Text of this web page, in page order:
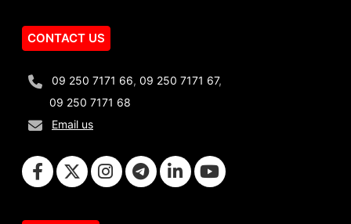
CONTACT US
09 250 7171 66, 09 250 7171 67,
09 250 7171 68
Email us